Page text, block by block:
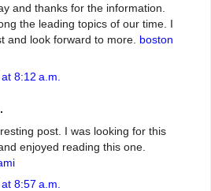
and thanks for the information.
the leading topics of our time. I
and look forward to more. boston
8:12 a.m.
post. I was looking for this
enjoyed reading this one.
8:57 a.m.